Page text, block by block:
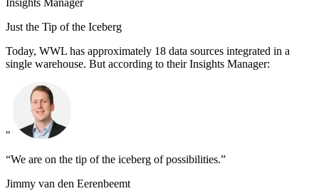
Just the Tip of the Iceberg
Today, WWL has approximately 18 data sources integrated in a
single warehouse. But according to their Insights Manager:
"
“We are on the tip of the iceberg of possibilities.”
Jimmy van den Eerenbeemt